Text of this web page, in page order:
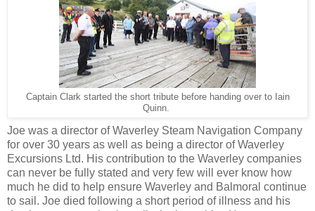
Captain Clark started the short tribute before handing over to Iain
Quinn.
Joe was a director of Waverley Steam Navigation Company
for over 30 years as well as being a director of Waverley
Excursions Ltd. His contribution to the Waverley companies
can never be fully stated and very few will ever know how
much he did to help ensure Waverley and Balmoral continue
to sail. Joe died following a short period of illness and his